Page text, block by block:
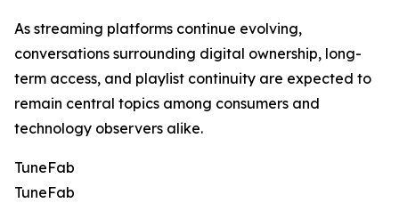
As streaming platforms continue evolving,
conversations surrounding digital ownership, long-
term access, and playlist continuity are expected to
remain central topics among consumers and
technology observers alike.
TuneFab
TuneFab